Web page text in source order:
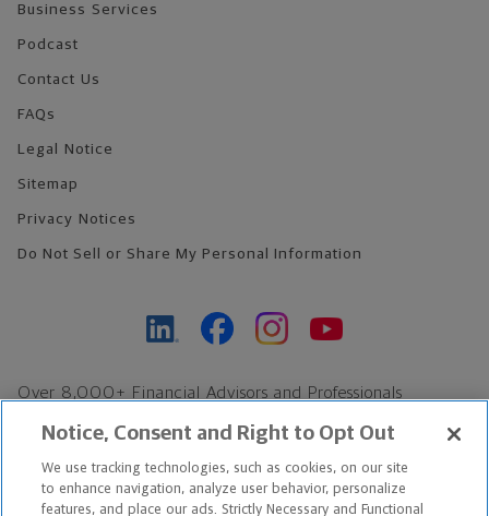
Business Services
Podcast
Contact Us
FAQs
Legal Notice
Sitemap
Privacy Notices
Do Not Sell or Share My Personal Information
Over 8,000+ Financial Advisors and Professionals
Find an Advisor
Footer Copyright
*Based on Northwestern Mutual internal data, not applicable
Notice, Consent and Right to Opt Out
We use tracking technologies, such as cookies, on our site
to enhance navigation, analyze user behavior, personalize
features, and place our ads. Strictly Necessary and Functional